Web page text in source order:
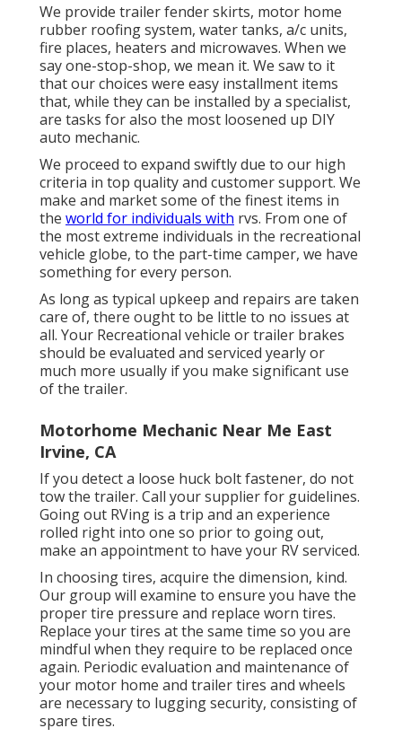
We provide trailer fender skirts, motor home
rubber roofing system, water tanks, a/c units,
fire places, heaters and microwaves. When we
say one-stop-shop, we mean it. We saw to it
that our choices were easy installment items
that, while they can be installed by a specialist,
are tasks for also the most loosened up DIY
auto mechanic.
We proceed to expand swiftly due to our high
criteria in top quality and customer support. We
make and market some of the finest items in
the world for individuals with rvs. From one of
the most extreme individuals in the recreational
vehicle globe, to the part-time camper, we have
something for every person.
As long as typical upkeep and repairs are taken
care of, there ought to be little to no issues at
all. Your Recreational vehicle or trailer brakes
should be evaluated and serviced yearly or
much more usually if you make significant use
of the trailer.
Motorhome Mechanic Near Me East
Irvine, CA
If you detect a loose huck bolt fastener, do not
tow the trailer. Call your supplier for guidelines.
Going out RVing is a trip and an experience
rolled right into one so prior to going out,
make an appointment to have your RV serviced.
In choosing tires, acquire the dimension, kind.
Our group will examine to ensure you have the
proper tire pressure and replace worn tires.
Replace your tires at the same time so you are
mindful when they require to be replaced once
again. Periodic evaluation and maintenance of
your motor home and trailer tires and wheels
are necessary to lugging security, consisting of
spare tires.